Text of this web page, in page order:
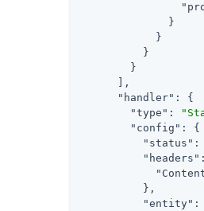
              }
            }
          }
        }
      ],
"handler" : {
"type" :
"config" : {
"status" :
"headers"
          },
"entity" :